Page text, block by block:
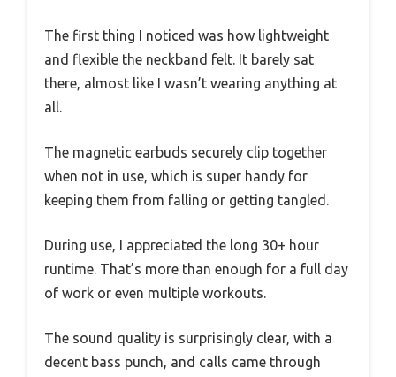
The first thing I noticed was how lightweight
and flexible the neckband felt. It barely sat
there, almost like I wasn’t wearing anything at
all.
The magnetic earbuds securely clip together
when not in use, which is super handy for
keeping them from falling or getting tangled.
During use, I appreciated the long 30+ hour
runtime. That’s more than enough for a full day
of work or even multiple workouts.
The sound quality is surprisingly clear, with a
decent bass punch, and calls came through